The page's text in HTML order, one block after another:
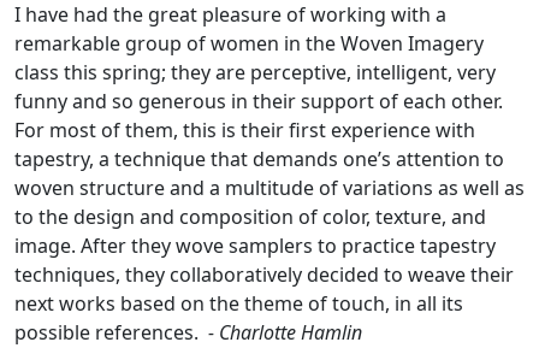
I have had the great pleasure of working with a
remarkable group of women in the Woven Imagery
class this spring; they are perceptive, intelligent, very
funny and so generous in their support of each other.
For most of them, this is their first experience with
tapestry, a technique that demands one’s attention to
woven structure and a multitude of variations as well as
to the design and composition of color, texture, and
image. After they wove samplers to practice tapestry
techniques, they collaboratively decided to weave their
next works based on the theme of touch, in all its
possible references. - Charlotte Hamlin